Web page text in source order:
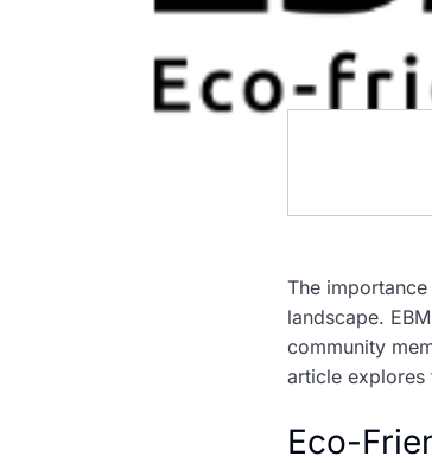
The
landscape.
community
article explores
Eco-